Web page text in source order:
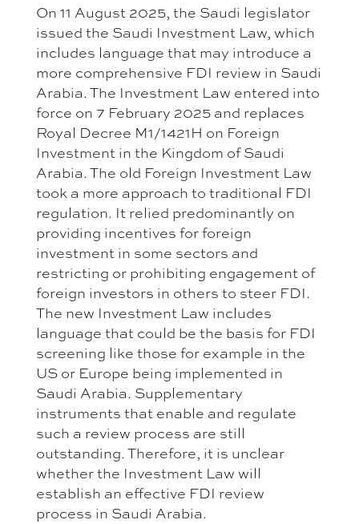
On 11 August 2025, the Saudi legislator
issued the Saudi Investment Law, which
includes language that may introduce a
more comprehensive FDI review in Saudi
Arabia. The Investment Law entered into
force on 7 February 2025 and replaces
Royal Decree M1/1421H on Foreign
Investment in the Kingdom of Saudi
Arabia. The old Foreign Investment Law
took a more approach to traditional FDI
regulation. It relied predominantly on
providing incentives for foreign
investment in some sectors and
restricting or prohibiting engagement of
foreign investors in others to steer FDI.
The new Investment Law includes
language that could be the basis for FDI
screening like those for example in the
US or Europe being implemented in
Saudi Arabia. Supplementary
instruments that enable and regulate
such a review process are still
outstanding. Therefore, it is unclear
whether the Investment Law will
establish an effective FDI review
process in Saudi Arabia.